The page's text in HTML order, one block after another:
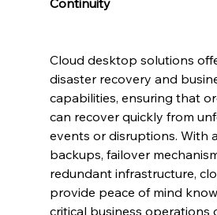
Continuity
Cloud desktop solutions
disaster recovery and
capabilities, ensuring that
can recover quickly from
events or disruptions. With
backups, failover
redundant infrastructure,
provide peace of mind
critical business operations